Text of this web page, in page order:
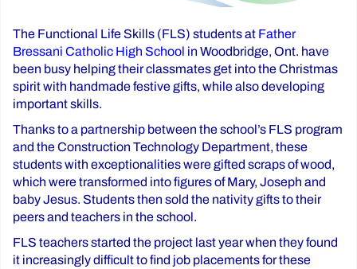
The Functional Life Skills (FLS) students at Father
Bressani Catholic High School in Woodbridge, Ont. have
been busy helping their classmates get into the Christmas
spirit with handmade festive gifts, while also developing
important skills.
Thanks to a partnership between the school’s FLS program
and the Construction Technology Department, these
students with exceptionalities were gifted scraps of wood,
which were transformed into figures of Mary, Joseph and
baby Jesus. Students then sold the nativity gifts to their
peers and teachers in the school.
FLS teachers started the project last year when they found
it increasingly difficult to find job placements for these